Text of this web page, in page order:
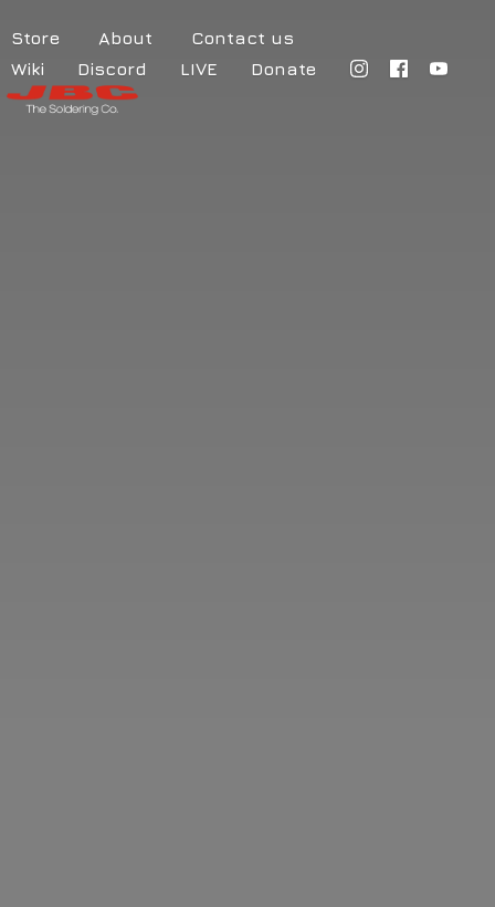
Store About
Contact us
Wiki
Discord LIVE Donate